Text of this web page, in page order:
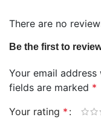
There are no
Be the first to
Your email
fields are marked *
Your rating *